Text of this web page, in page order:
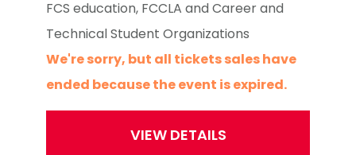
FCS education, FCCLA and Career and
Technical Student Organizations
We're sorry, but all tickets sales have
ended because the event is expired.